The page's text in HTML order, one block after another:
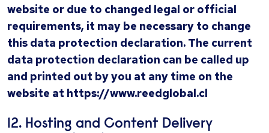
website or due to changed legal or official
requirements, it may be necessary to change
this data protection declaration. The current
data protection declaration can be called up
and printed out by you at any time on the
website at https://www.reedglobal.cl
12. Hosting and Content Delivery